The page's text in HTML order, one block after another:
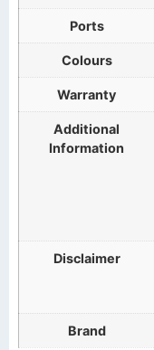
Ports
Colours
Warranty
Additional
Information
Disclaimer
Brand